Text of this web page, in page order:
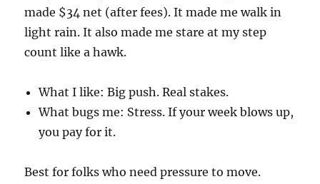
made $34 net (after fees). It made me walk in
light rain. It also made me stare at my step
count like a hawk.
What I like: Big push. Real stakes.
What bugs me: Stress. If your week blows up,
you pay for it.
Best for folks who need pressure to move.